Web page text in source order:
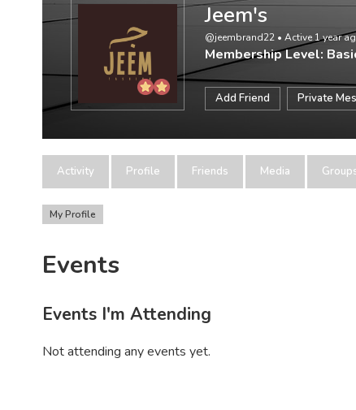
Jeem's
@jeembrand22 • Active 1 year
Membership Level:
Add Friend Private
Activity Profile Friends Media
My Profile
Events
Events I'm Attending
Not attending any events yet.